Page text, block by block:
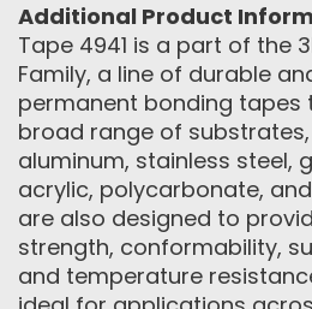
Additional Product
Tape 4941 is a part of the
Family, a line of durable
permanent bonding tapes
broad range of
aluminum, stainless steel,
acrylic, polycarbonate, and
are also designed to
strength, conformability,
and temperature